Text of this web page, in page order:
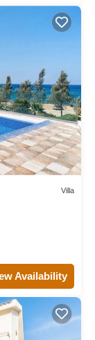
of booking.
It is good to
in
8 provides
Safety,
features
a comfortable
3 Bedrooms ,
minimum
top-rated Villa
owner or
great
that use it
are repeat
Kapparis has
Villa
Availability